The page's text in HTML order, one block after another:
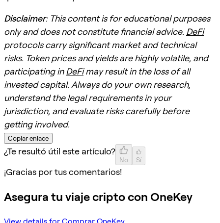
Disclaimer: This content is for educational purposes
only and does not constitute financial advice. DeFi
protocols carry significant market and technical
risks. Token prices and yields are highly volatile, and
participating inDeFimay result in the loss of all
invested capital. Always do your own research,
understand the legal requirements in your
jurisdiction, and evaluate risks carefully before
getting involved.
Copiar enlace
¿Te resultó útil este artículo?
No Sí
¡Gracias por tus comentarios!
Asegura tu viaje cripto con OneKey
View details for Comprar OneKey